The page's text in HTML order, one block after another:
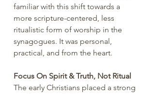
familiar with this shift towards a
more scripture-centered, less
ritualistic form of worship in the
synagogues. It was personal,
practical, and from the heart.
Focus On Spirit & Truth, Not Ritual
The early Christians placed a strong